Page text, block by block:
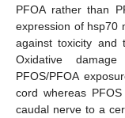
PFOA rather than
expression of hsp70
against toxicity and
Oxidative
PFOS/PFOA
cord whereas
caudal nerve to a